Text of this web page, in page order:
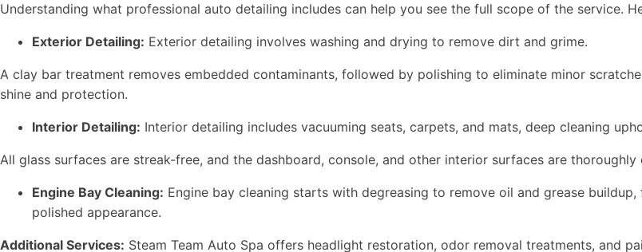
Understanding what professional auto detailing includes can help you see the full scope of the service.
Exterior Detailing: Exterior detailing involves washing and drying to remove dirt and grime.
A clay bar treatment removes embedded contaminants, followed by polishing to eliminate minor
shine and protection.
Interior Detailing: Interior detailing includes vacuuming seats, carpets, and mats, deep cleaning
All glass surfaces are streak-free, and the dashboard, console, and other interior surfaces are thoroughly
Engine Bay Cleaning: Engine bay cleaning starts with degreasing to remove oil and grease
polished appearance.
Additional Services: Steam Team Auto Spa offers headlight restoration, odor removal treatments, and